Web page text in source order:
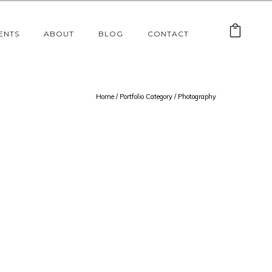
ABOUT BLOG CONTACT
Home / Portfolio Category / Photography